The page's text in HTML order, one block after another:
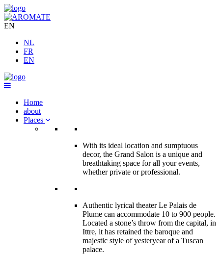
EN
NL
FR
EN
Home
about
Places
With its ideal location and sumptuous
decor, the Grand Salon is a unique and
breathtaking space for all your events,
whether private or professional.
Authentic lyrical theater Le Palais de
Plume can accommodate 10 to 900 people.
Located a stone’s throw from the capital, in
Ittre, it has retained the baroque and
majestic style of yesteryear of a Tuscan
palace.